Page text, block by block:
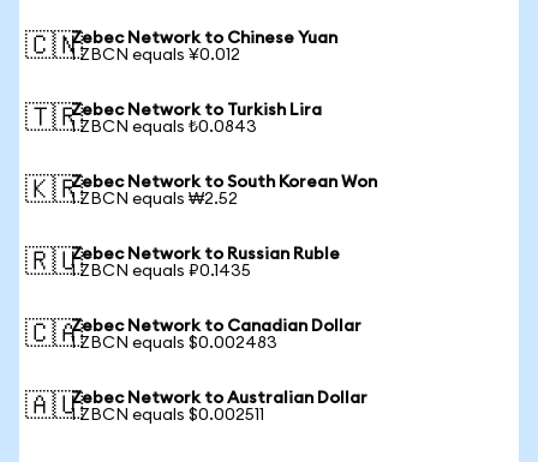
🇨🇳Zebec Network to Chinese Yuan
1 ZBCN equals ¥0.012
🇹🇷Zebec Network to Turkish Lira
1 ZBCN equals ₺0.0843
🇰🇷Zebec Network to South Korean Won
1 ZBCN equals ₩2.52
🇷🇺Zebec Network to Russian Ruble
1 ZBCN equals ₽0.1435
🇨🇦Zebec Network to Canadian Dollar
1 ZBCN equals $0.002483
🇦🇺Zebec Network to Australian Dollar
1 ZBCN equals $0.002511